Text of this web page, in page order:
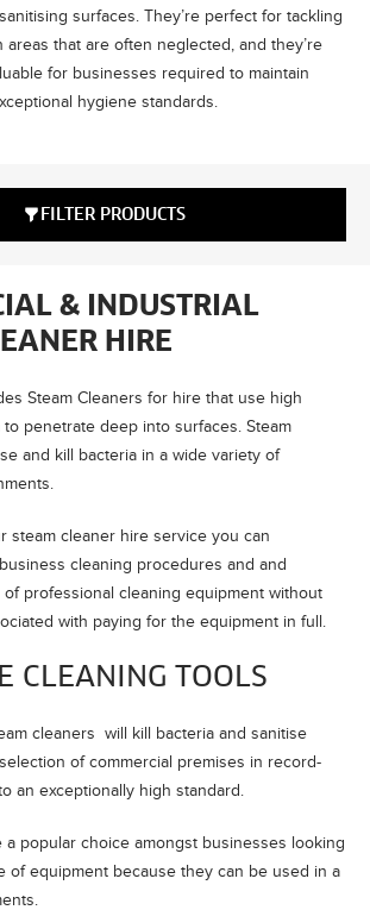
surfaces. They’re perfect for tackling
areas that are often neglected, and they’re
for businesses required to maintain
hygiene standards.
FILTER PRODUCTS
& INDUSTRIAL
HIRE
Steam Cleaners for hire that use high
penetrate deep into surfaces. Steam
and kill bacteria in a wide variety of
steam cleaner hire service you can
cleaning procedures and and
professional cleaning equipment without
with paying for the equipment in full.
CLEANING TOOLS
cleaners will kill bacteria and sanitise
of commercial premises in record-
an exceptionally high standard.
a popular choice amongst businesses looking
of equipment because they can be used in a